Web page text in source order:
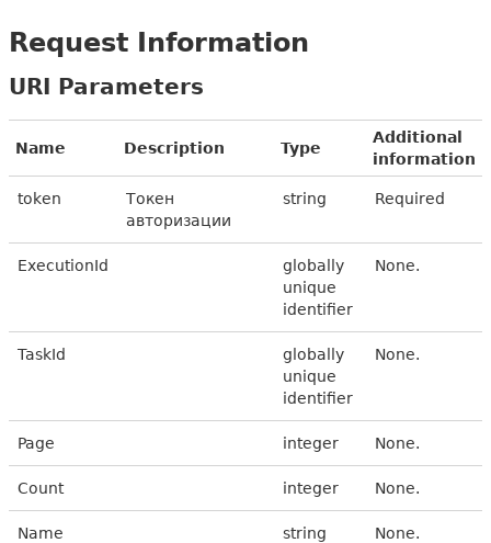
Request Information
URI Parameters
Name Description Type
Additional
information
token
Токен
авторизации
string Required
ExecutionId
globally
unique
identifier
None.
TaskId
globally
unique
identifier
None.
Page integer None.
Count integer None.
Name string None.